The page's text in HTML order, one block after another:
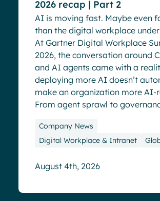
2026 recap | Part 2
AI is moving fast. Maybe even
than the digital workplace
At Gartner Digital Workplace
2026, the conversation around
and AI agents came with a
deploying more AI doesn’t
make an organization more AI-
From agent sprawl to
Company News
Digital Workplace & Intranet
August 4th, 2026